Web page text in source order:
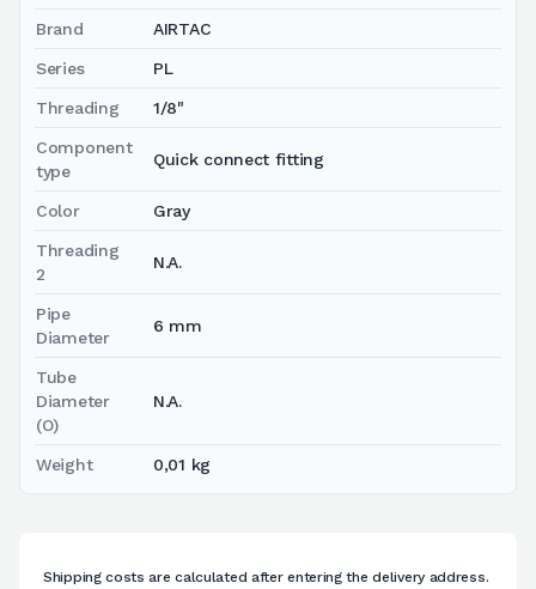
Brand AIRTAC
Series PL
Threading 1/8"
Component
type
Quick connect fitting
Color Gray
Threading
2
N.A.
Pipe
Diameter
6 mm
Tube
Diameter
(O)
N.A.
Weight 0,01 kg
Shipping costs are calculated after entering the delivery address.